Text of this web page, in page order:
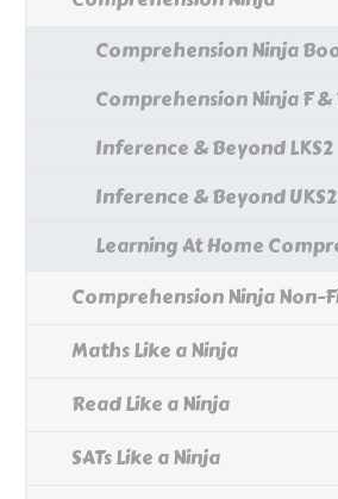
Comprehension Ninja
Comprehension Ninja F &
Inference & Beyond LKS2
Inference & Beyond UKS2
Learning At Home
Comprehension Ninja Non-
Maths Like a Ninja
Read Like a Ninja
SATs Like a Ninja